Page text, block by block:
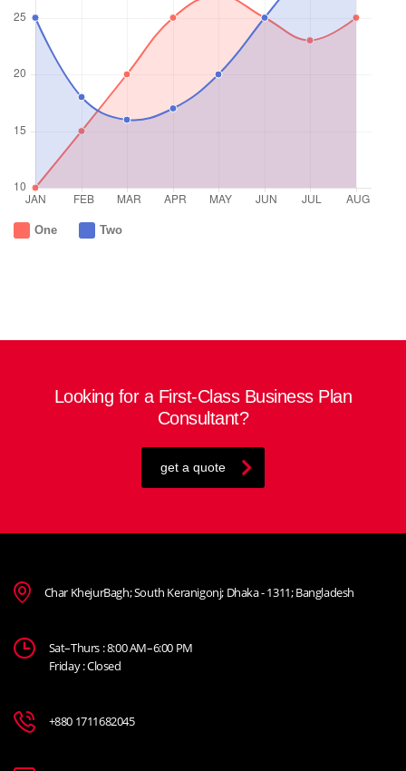
One Two
Looking for a First-Class Business Plan
Consultant?
get a quote
Char KhejurBagh; South Keranigonj; Dhaka - 1311; Bangladesh
Sat–Thurs : 8:00 AM–6:00 PM
Friday : Closed
+880 1711682045